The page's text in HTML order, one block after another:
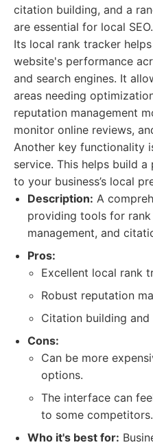
citation building, and a
are essential for local SEO.
Its local rank tracker
website's performance
and search engines. It
areas needing
reputation management
monitor online reviews,
Another key functionality
service. This helps build
to your business’s local
Description: A
providing tools for
management, and
Pros:
Excellent local rank
Robust reputation
Citation building and
Cons:
Can be more
options.
The interface can
to some competitors.
Who it's best for: